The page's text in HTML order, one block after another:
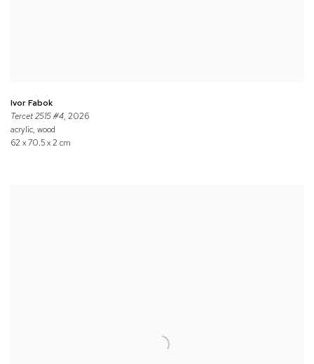
Ivor Fabok
Tercet 2515 #4, 2026
acrylic, wood
62 x 70.5 x 2 cm